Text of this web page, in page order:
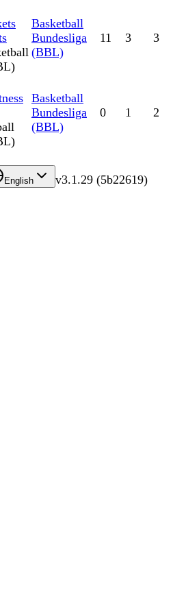
Basketball
Bundesliga
(BBL)
11 3 3
Basketball
Bundesliga
(BBL)
0 1 2
English v3.1.29 (5b22619)